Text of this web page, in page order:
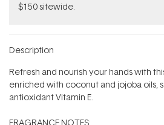
$150 sitewide.
Description
Refresh and nourish your hands with
enriched with coconut and jojoba oils,
antioxidant Vitamin E.
FRAGRANCE NOTES: